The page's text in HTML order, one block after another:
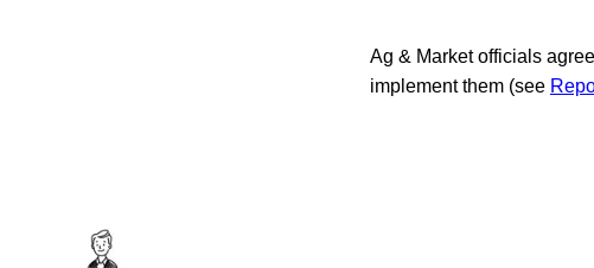
Ag & Market officials
implement them (see